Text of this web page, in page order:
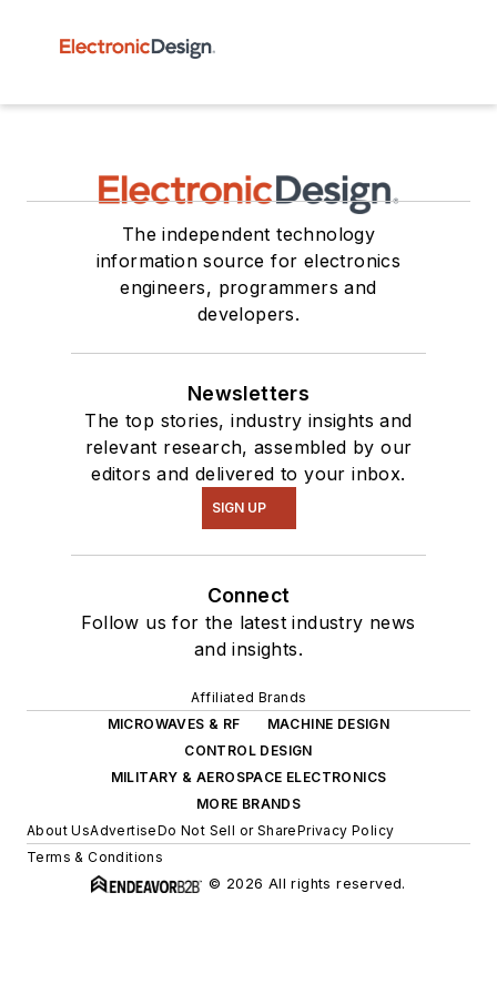
The independent technology
information source for electronics
engineers, programmers and
developers.
Newsletters
The top stories, industry insights and
relevant research, assembled by our
editors and delivered to your inbox.
SIGN UP
Connect
Follow us for the latest industry news
and insights.
Affiliated Brands
MICROWAVES & RF
MACHINE DESIGN
CONTROL DESIGN
MILITARY & AEROSPACE ELECTRONICS
MORE BRANDS
About UsAdvertiseDo Not Sell or SharePrivacy Policy
Terms & Conditions
© 2026 All rights reserved.